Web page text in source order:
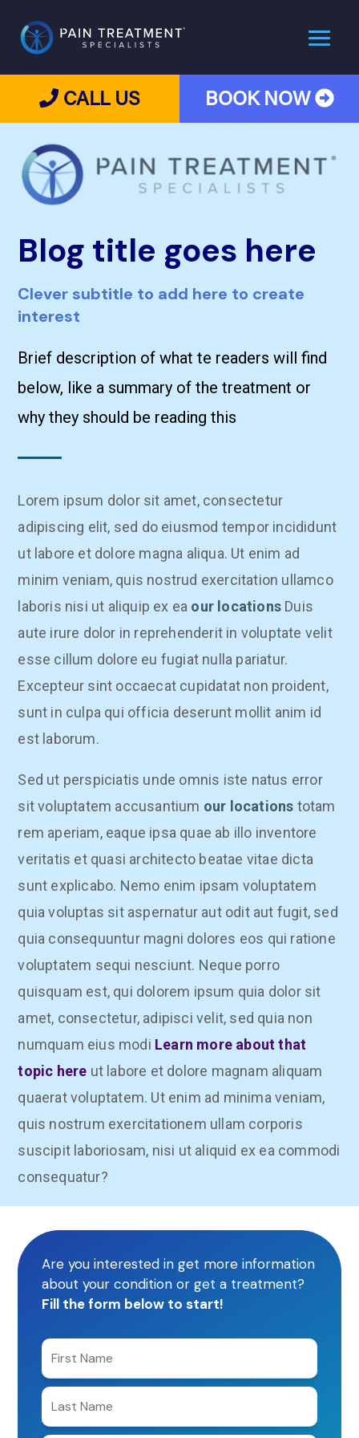
CALL US BOOK NOW
Blog title goes here
Clever subtitle to add here to create
interest
Brief description of what te readers will find
below, like a summary of the treatment or
why they should be reading this
Lorem ipsum dolor sit amet, consectetur
adipiscing elit, sed do eiusmod tempor incididunt
ut labore et dolore magna aliqua. Ut enim ad
minim veniam, quis nostrud exercitation ullamco
laboris nisi ut aliquip ex ea our locations Duis
aute irure dolor in reprehenderit in voluptate velit
esse cillum dolore eu fugiat nulla pariatur.
Excepteur sint occaecat cupidatat non proident,
sunt in culpa qui officia deserunt mollit anim id
est laborum.
Sed ut perspiciatis unde omnis iste natus error
sit voluptatem accusantium our locations totam
rem aperiam, eaque ipsa quae ab illo inventore
veritatis et quasi architecto beatae vitae dicta
sunt explicabo. Nemo enim ipsam voluptatem
quia voluptas sit aspernatur aut odit aut fugit, sed
quia consequuntur magni dolores eos qui ratione
voluptatem sequi nesciunt. Neque porro
quisquam est, qui dolorem ipsum quia dolor sit
amet, consectetur, adipisci velit, sed quia non
numquam eius modi Learn more about that
topic here ut labore et dolore magnam aliquam
quaerat voluptatem. Ut enim ad minima veniam,
quis nostrum exercitationem ullam corporis
suscipit laboriosam, nisi ut aliquid ex ea commodi
consequatur?
Are you interested in get more information
about your condition or get a treatment?
Fill the form below to start!
Enter
your
first
name
Enter
your
last